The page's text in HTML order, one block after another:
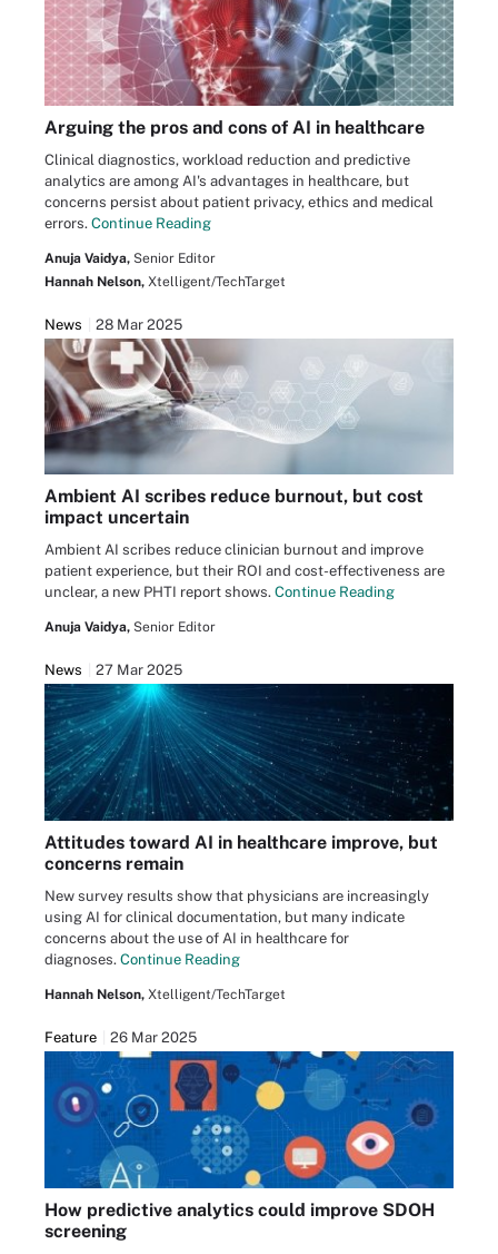
Arguing the pros and cons of AI in healthcare
Clinical diagnostics, workload reduction and predictive
analytics are among AI's advantages in healthcare, but
concerns persist about patient privacy, ethics and medical
errors. Continue Reading
Anuja Vaidya, Senior Editor
Hannah Nelson, Xtelligent/TechTarget
News 28 Mar 2025
Ambient AI scribes reduce burnout, but cost
impact uncertain
Ambient AI scribes reduce clinician burnout and improve
patient experience, but their ROI and cost-effectiveness are
unclear, a new PHTI report shows. Continue Reading
Anuja Vaidya, Senior Editor
News 27 Mar 2025
Attitudes toward AI in healthcare improve, but
concerns remain
New survey results show that physicians are increasingly
using AI for clinical documentation, but many indicate
concerns about the use of AI in healthcare for
diagnoses. Continue Reading
Hannah Nelson, Xtelligent/TechTarget
Feature 26 Mar 2025
How predictive analytics could improve SDOH
screening